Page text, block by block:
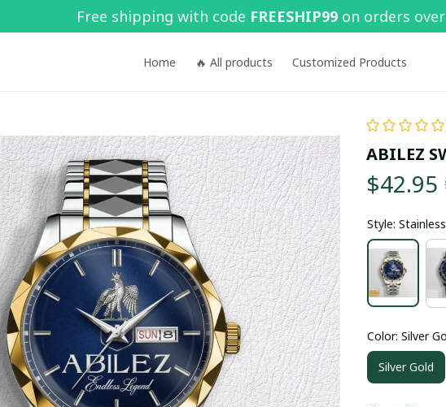
Free shipping with code FREESHIP99 on orders
Home 🔥 All products Customized Products
ABILEZ
$42.95
Style:
Color: Silver
Silver Gold